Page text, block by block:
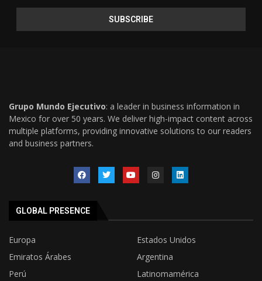
Grupo Mundo Ejecutivo: a leader in business information in
Mexico for over 50 years. We deliver high-impact content across
multiple platforms, providing innovative solutions to our readers
and business partners.
GLOBAL PRESENCE
Europa
Estados Unidos
Emiratos Árabes
Argentina
Perú
Latinomamérica